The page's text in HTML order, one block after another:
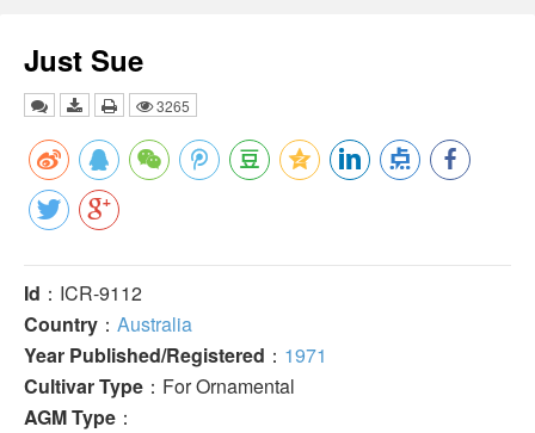
Just Sue
3265
Id ：ICR-9112
Country ： Australia
Year Published/Registered ： 1971
Cultivar Type ：For Ornamental
AGM Type ：